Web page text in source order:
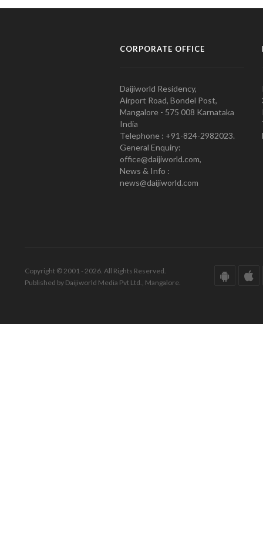
CORPORATE OFFICE
Daijiworld Residency,
Airport Road, Bondel Post,
Mangalore - 575 008 Karnataka
India
Telephone : +91-824-2982023.
General Enquiry:
office@daijiworld.com,
News & Info :
news@daijiworld.com
Copyright © 2001 - 2026. All Rights Reserved.
Published by Daijiworld Media Pvt Ltd., Mangalore.